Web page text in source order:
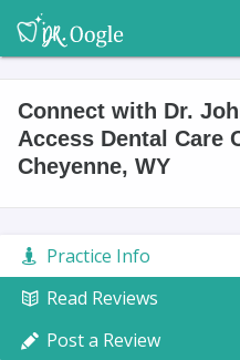
Connect with Dr.
Access Dental Care
Cheyenne, WY
Practice Info
Read Reviews
Post a Review